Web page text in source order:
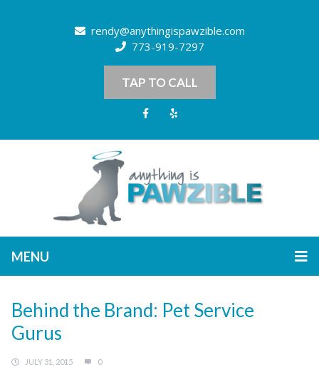
rendy@anythingispawzible.com
773-919-7297
TAP TO CALL
MENU
Behind the Brand: Pet Service
Gurus
JULY 31, 2015 0